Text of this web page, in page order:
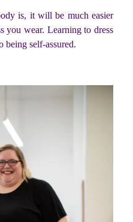
is, it will be much easier
you wear. Learning to dress
self-assured.